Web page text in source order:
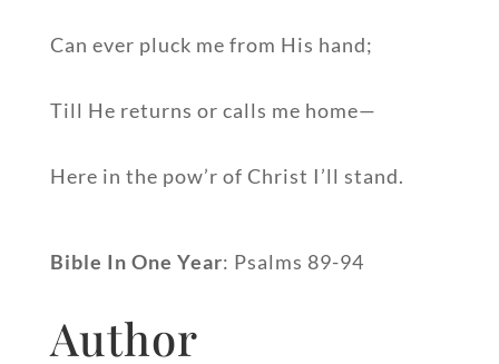
Can ever pluck me from His hand;
Till He returns or calls me home—
Here in the pow’r of Christ I’ll stand.
Bible In One Year: Psalms 89-94
Author